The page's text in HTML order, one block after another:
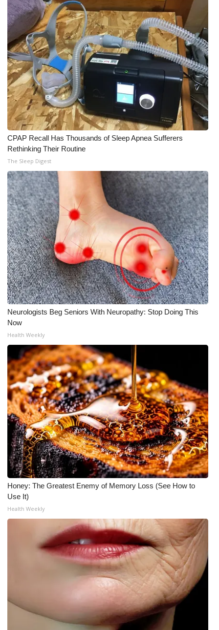
CPAP Recall Has Thousands of Sleep Apnea Sufferers
Rethinking Their Routine
The Sleep Digest
Neurologists Beg Seniors With Neuropathy: Stop Doing This
Now
Health Weekly
Honey: The Greatest Enemy of Memory Loss (See How to
Use It)
Health Weekly